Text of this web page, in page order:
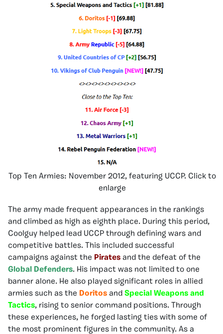
Top Ten Armies: November 2012, featuring UCCP. Click to
enlarge
The army made frequent appearances in the rankings
and climbed as high as eighth place. During this period,
Coolguy helped lead UCCP through defining wars and
competitive battles. This included successful
campaigns against the Pirates and the defeat of the
Global Defenders. His impact was not limited to one
banner alone. He also played significant roles in allied
armies such as the Doritos and Special Weapons and
Tactics, rising to senior command positions. Through
these experiences, he forged lasting ties with some of
the most prominent figures in the community. As a